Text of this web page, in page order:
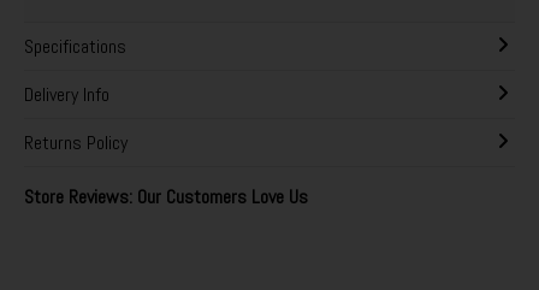
Specifications
Delivery Info
Returns Policy
Store Reviews: Our Customers Love Us